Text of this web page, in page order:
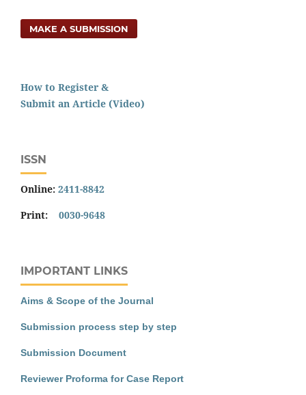
MAKE A SUBMISSION
How to Register &
Submit an Article (Video)
ISSN
Online: 2411-8842
Print: 0030-9648
IMPORTANT LINKS
Aims & Scope of the Journal
Submission process step by step
Submission Document
Reviewer Proforma for Case Report